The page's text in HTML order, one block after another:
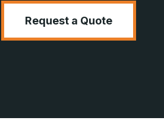
Request a Quote